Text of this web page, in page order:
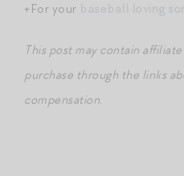
+For your
This post may contain
purchase through the links
compensation.